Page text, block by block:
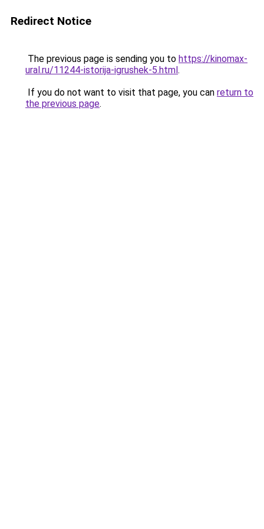
Redirect Notice
The previous page is sending you to https://kinomax-
ural.ru/11244-istorija-igrushek-5.html.
If you do not want to visit that page, you can return to
the previous page.